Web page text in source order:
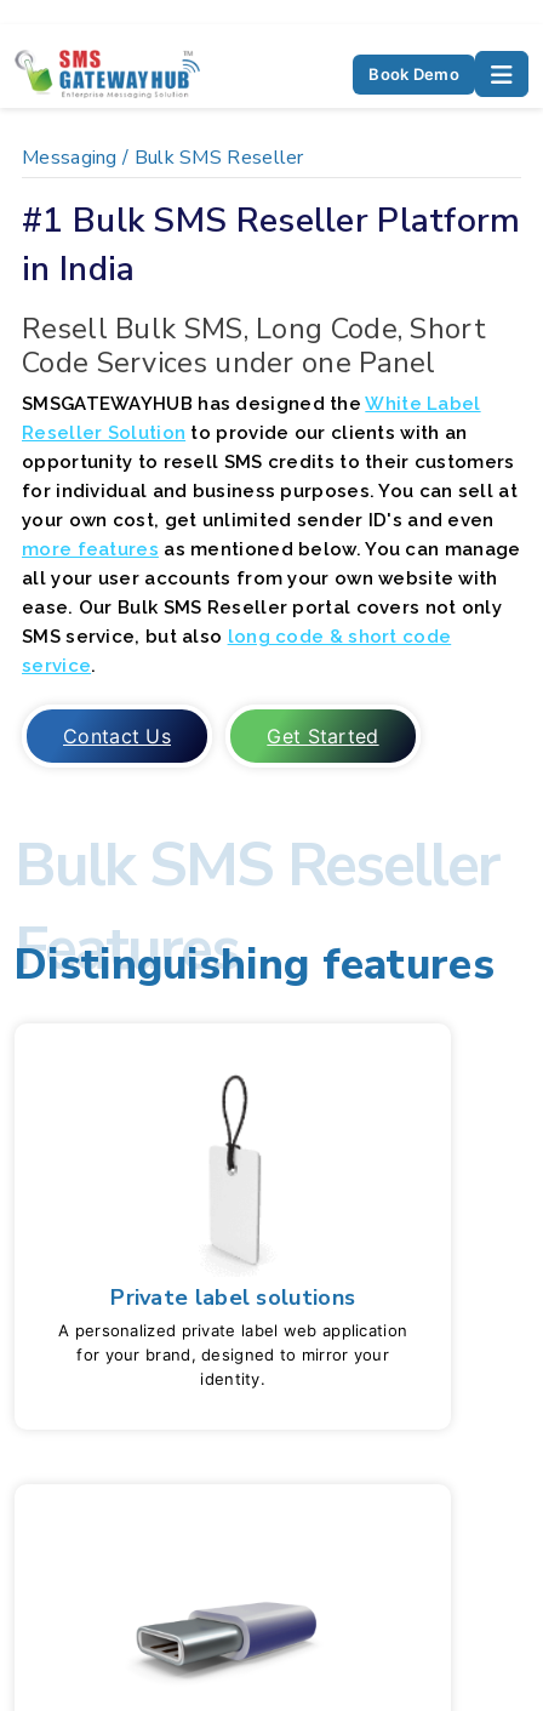
Book Demo
Messaging / Bulk SMS Reseller
#1 Bulk SMS Reseller Platform
in India
Resell Bulk SMS, Long Code, Short
Code Services under one Panel
SMSGATEWAYHUB has designed theWhite Label
Reseller Solution to provide our clients with an
opportunity to resell SMS credits to their customers
for individual and business purposes. You can sell at
your own cost, get unlimited sender ID's and even
more features as mentioned below. You can manage
all your user accounts from your own website with
ease. Our Bulk SMS Reseller portal covers not only
SMS service, but also long code & short code
service.
Contact Us Get Started
Bulk SMS Reseller
Features
Distinguishing features
Private label solutions
A personalized private label web application
for your brand, designed to mirror your
identity.